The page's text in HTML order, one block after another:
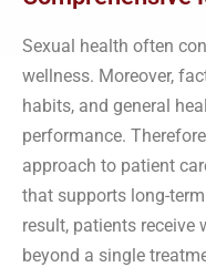
Sexual health often
wellness. Moreover,
habits, and general
performance.
approach to patient
that supports long-
result, patients receive
beyond a single